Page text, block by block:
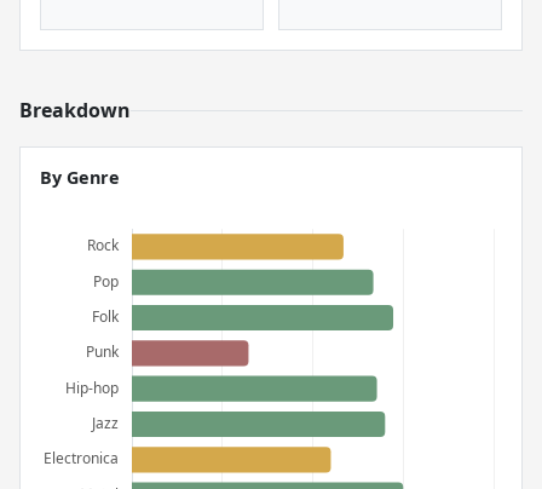
Breakdown
By Genre